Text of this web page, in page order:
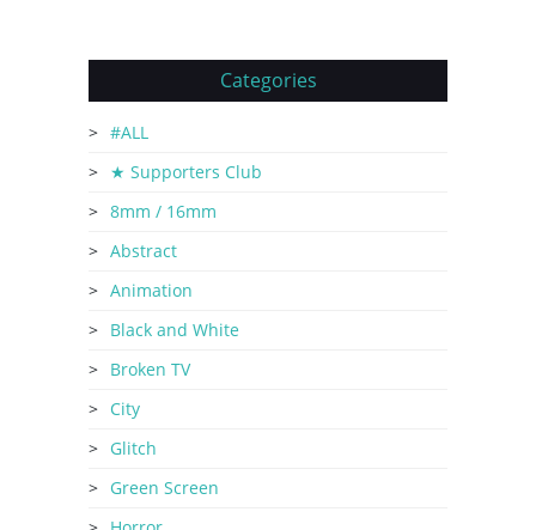
Categories
#ALL
★ Supporters Club
8mm / 16mm
Abstract
Animation
Black and White
Broken TV
City
Glitch
Green Screen